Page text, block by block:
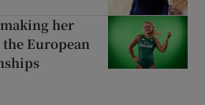
her
European